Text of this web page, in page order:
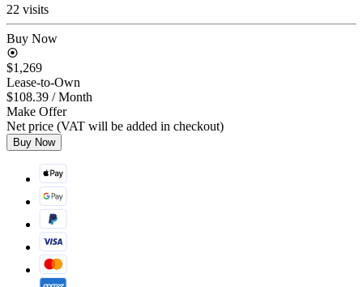
22 visits
Buy Now
$1,269
Lease-to-Own
$108.39 / Month
Make Offer
Net price (VAT will be added in checkout)
Buy Now